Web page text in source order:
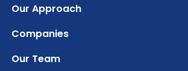
Our Approach
Companies
Our Team